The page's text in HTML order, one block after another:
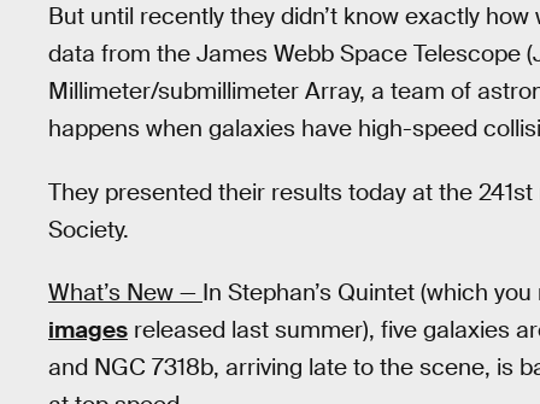
But until recently they didn’t know exactly
data from the James Webb Space Telescope
Millimeter/submillimeter Array, a team of
happens when galaxies have high-speed
They presented their results today at the
Society.
What’s New — In Stephan’s Quintet (which
images released last summer), five galaxies
and NGC 7318b, arriving late to the scene, is